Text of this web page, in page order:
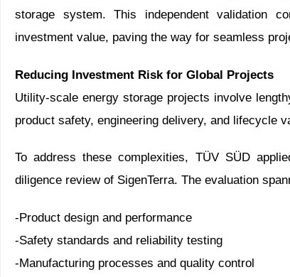
storage system. This independent validation
investment value, paving the way for seamless
Reducing Investment Risk for Global Projects
Utility-scale energy storage projects involve
product safety, engineering delivery, and lifecycle
To address these complexities, TÜV SÜD
diligence review of SigenTerra. The evaluation
-Product design and performance
-Safety standards and reliability testing
-Manufacturing processes and quality control